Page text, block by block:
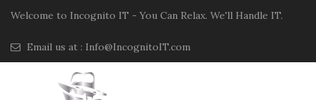
Welcome to Incognito IT - You Can Relax. We'll Handle IT.
Email us at : Info@IncognitoIT.com